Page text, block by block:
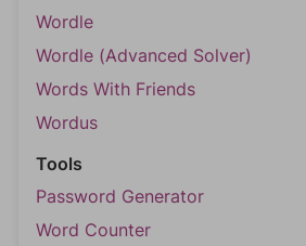
Wordle
Wordle (Advanced Solver)
Words With Friends
Wordus
Tools
Password Generator
Word Counter